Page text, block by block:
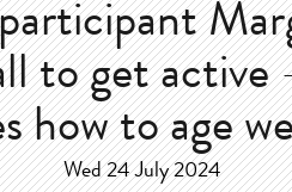
to get active
how to age
Wed 24 July 2024